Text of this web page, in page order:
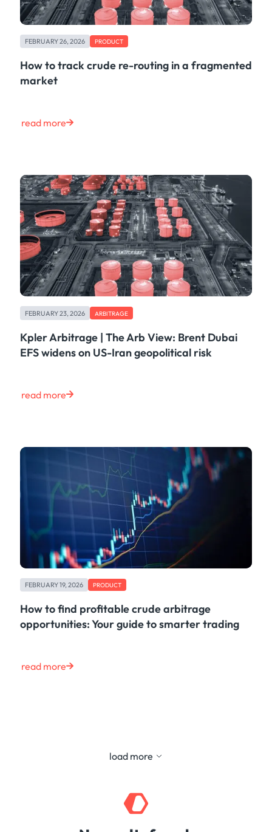
FEBRUARY 26, 2026 PRODUCT
How to track crude re-routing in a fragmented
market
read more
FEBRUARY 23, 2026 ARBITRAGE
Kpler Arbitrage | The Arb View: Brent Dubai
EFS widens on US-Iran geopolitical risk
read more
FEBRUARY 19, 2026 PRODUCT
How to find profitable crude arbitrage
opportunities: Your guide to smarter trading
read more
load more